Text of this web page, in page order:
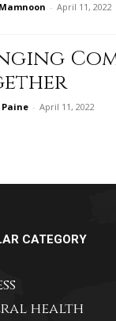
- April 11, 2022
- April 11, 2022
CATEGORY
health